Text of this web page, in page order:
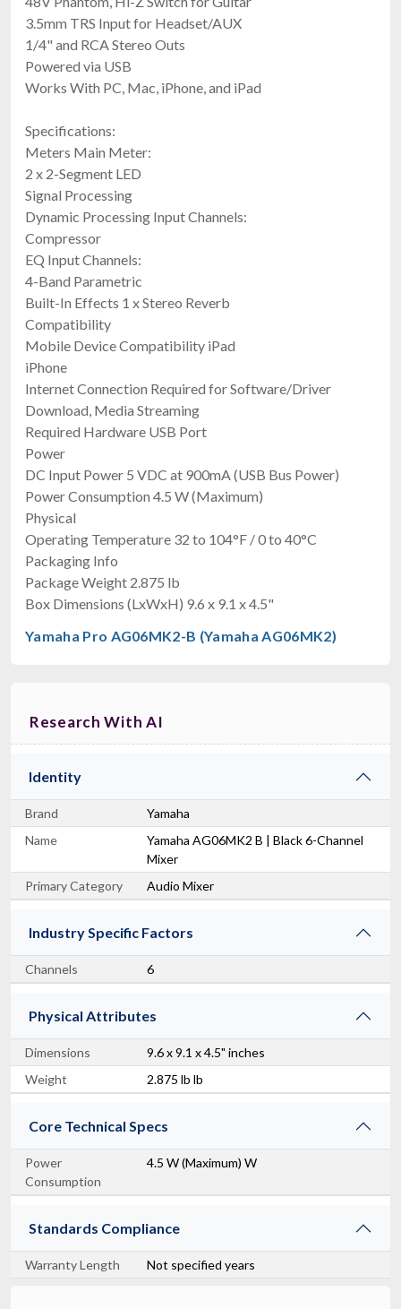
3.5mm TRS Input for Headset/AUX
1/4" and RCA Stereo Outs
Powered via USB
Works With PC, Mac, iPhone, and iPad
Specifications:
Meters Main Meter:
2 x 2-Segment LED
Signal Processing
Dynamic Processing Input Channels:
Compressor
EQ Input Channels:
4-Band Parametric
Built-In Effects 1 x Stereo Reverb
Compatibility
Mobile Device Compatibility iPad
iPhone
Internet Connection Required for Software/Driver
Download, Media Streaming
Required Hardware USB Port
Power
DC Input Power 5 VDC at 900mA (USB Bus Power)
Power Consumption 4.5 W (Maximum)
Physical
Operating Temperature 32 to 104°F / 0 to 40°C
Packaging Info
Package Weight 2.875 lb
Box Dimensions (LxWxH) 9.6 x 9.1 x 4.5"
Yamaha Pro AG06MK2-B (Yamaha AG06MK2)
Research With AI
Identity
Brand
Yamaha
Name
Yamaha AG06MK2 B | Black 6-Channel
Mixer
Primary Category
Audio Mixer
Industry Specific Factors
Channels 6
Physical Attributes
Dimensions
9.6 x 9.1 x 4.5" inches
Weight
2.875 lb lb
Core Technical Specs
Power
Consumption
4.5 W (Maximum) W
Standards Compliance
Warranty Length Not specified years